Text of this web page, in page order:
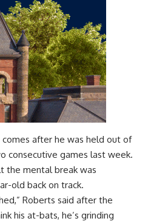
comes after he was held out of
consecutive games last week.
the mental break was
old back on track.
Roberts said after the
his at-bats, he’s grinding